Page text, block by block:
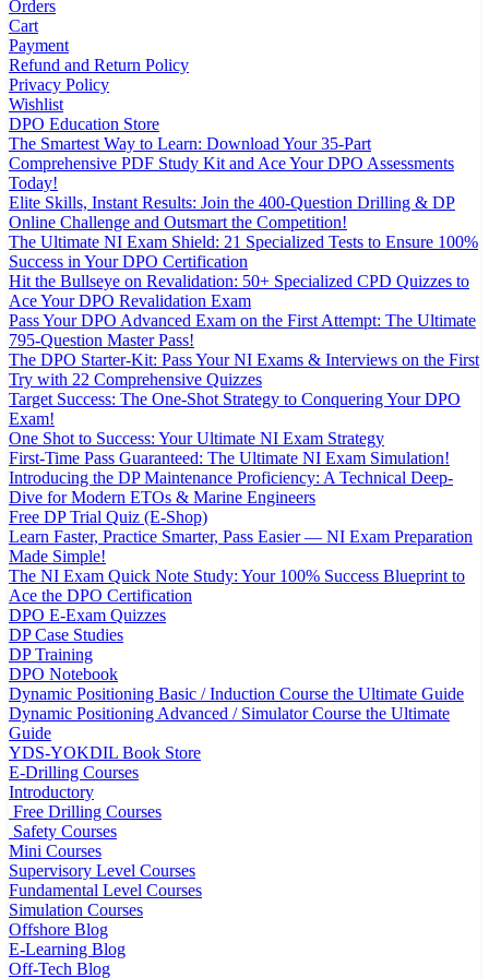
Orders
Cart
Payment
Refund and Return Policy
Privacy Policy
Wishlist
DPO Education Store
The Smartest Way to Learn: Download Your 35-Part
Comprehensive PDF Study Kit and Ace Your DPO Assessments
Today!
Elite Skills, Instant Results: Join the 400-Question Drilling & DP
Online Challenge and Outsmart the Competition!
The Ultimate NI Exam Shield: 21 Specialized Tests to Ensure 100%
Success in Your DPO Certification
Hit the Bullseye on Revalidation: 50+ Specialized CPD Quizzes to
Ace Your DPO Revalidation Exam
Pass Your DPO Advanced Exam on the First Attempt: The Ultimate
795-Question Master Pass!
The DPO Starter-Kit: Pass Your NI Exams & Interviews on the First
Try with 22 Comprehensive Quizzes
Target Success: The One-Shot Strategy to Conquering Your DPO
Exam!
One Shot to Success: Your Ultimate NI Exam Strategy
First-Time Pass Guaranteed: The Ultimate NI Exam Simulation!
Introducing the DP Maintenance Proficiency: A Technical Deep-
Dive for Modern ETOs & Marine Engineers
Free DP Trial Quiz (E-Shop)
Learn Faster, Practice Smarter, Pass Easier — NI Exam Preparation
Made Simple!
The NI Exam Quick Note Study: Your 100% Success Blueprint to
Ace the DPO Certification
DPO E-Exam Quizzes
DP Case Studies
DP Training
DPO Notebook
Dynamic Positioning Basic / Induction Course the Ultimate Guide
Dynamic Positioning Advanced / Simulator Course the Ultimate
Guide
YDS-YOKDIL Book Store
E-Drilling Courses
Introductory
Free Drilling Courses
Safety Courses
Mini Courses
Supervisory Level Courses
Fundamental Level Courses
Simulation Courses
Offshore Blog
E-Learning Blog
Off-Tech Blog